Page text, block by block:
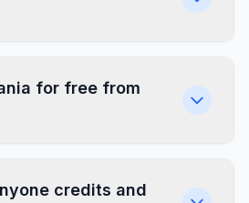
for free from
credits and